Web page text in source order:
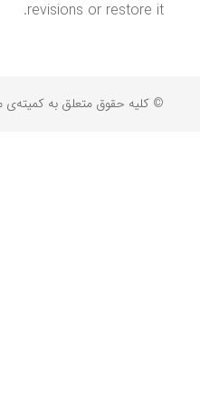
revisions or restore it.
© کلیه حقوق متعلق به کمیته‌ی